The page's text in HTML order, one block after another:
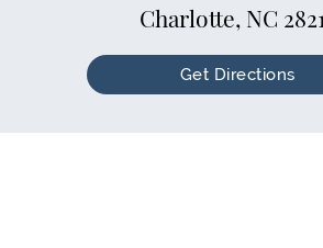
Charlotte, NC
Get Directions